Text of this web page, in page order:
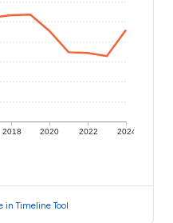
2018 2020 2022 2024
in Timeline Tool